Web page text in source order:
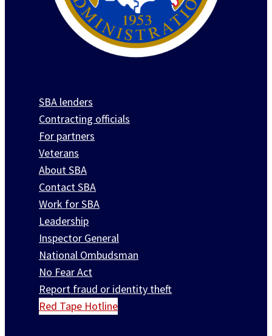
SBA lenders
Contracting officials
For partners
Veterans
About SBA
Contact SBA
Work for SBA
Leadership
Inspector General
National Ombudsman
No Fear Act
Report fraud or identity theft
Red Tape Hotline